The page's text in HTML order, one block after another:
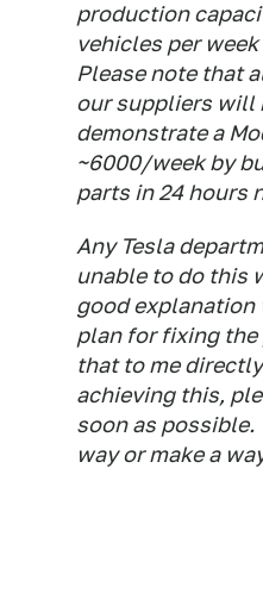
production
vehicles per
Please note that
our suppliers will
demonstrate a
~6000/week by
parts in 24 hours
Any Tesla
unable to do this
good explanation
plan for fixing the
that to me
achieving this,
soon as possible.
way or make a